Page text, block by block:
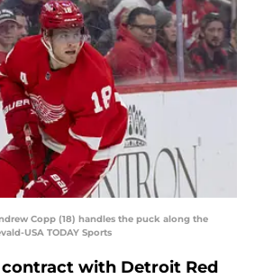
Copp (18) handles the puck along the
USA TODAY Sports
with Detroit Red